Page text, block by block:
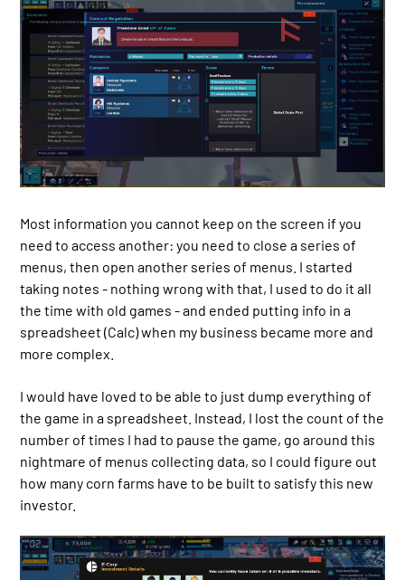
Most information you cannot keep on the screen if you
need to access another: you need to close a series of
menus, then open another series of menus. I started
taking notes - nothing wrong with that, I used to do it all
the time with old games - and ended putting info in a
spreadsheet (Calc) when my business became more and
more complex.
I would have loved to be able to just dump everything of
the game in a spreadsheet. Instead, I lost the count of the
number of times I had to pause the game, go around this
nightmare of menus collecting data, so I could figure out
how many corn farms have to be built to satisfy this new
investor.